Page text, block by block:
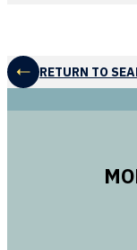
RETURN TO